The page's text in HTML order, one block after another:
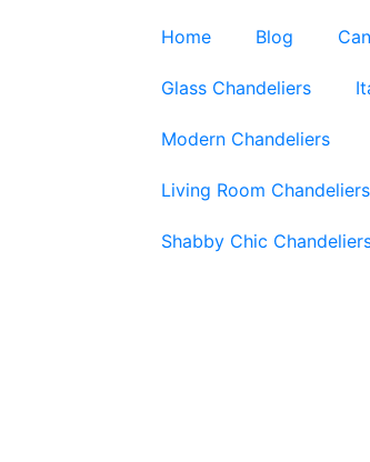
Home Blog
Glass Chandeliers
Modern Chandeliers
Living Room Chandeliers
Shabby Chic